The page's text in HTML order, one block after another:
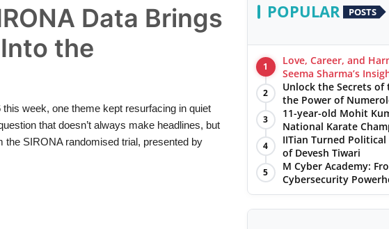
Data Brings
the
week, one theme kept resurfacing in quiet
that doesn’t always make headlines, but
the SIRONA randomised trial, presented by
POPULAR POSTS
1
Love, Career, and
Seema Sharma’s
2
Unlock the Secrets of
the Power of
Healing with Jittendra
3
11-year-old Mohit
National Karate
4
IITian Turned
of Devesh Tiwari
5
M Cyber Academy:
Cybersecurity